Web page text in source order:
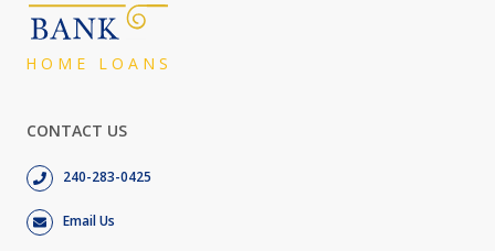
HOME LOAN S
CONTACT US
240-283-0425
Email Us